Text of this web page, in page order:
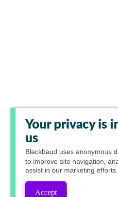
Your privacy is
us
Blackbaud uses anonymous
to improve site navigation,
assist in our marketing efforts.
Accept